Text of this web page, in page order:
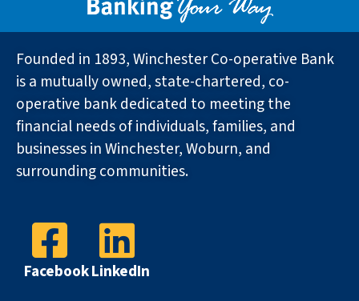
Founded in 1893, Winchester Co-operative Bank
is a mutually owned, state-chartered, co-
operative bank dedicated to meeting the
financial needs of individuals, families, and
businesses in Winchester, Woburn, and
surrounding communities.
FacebookLinkedIn